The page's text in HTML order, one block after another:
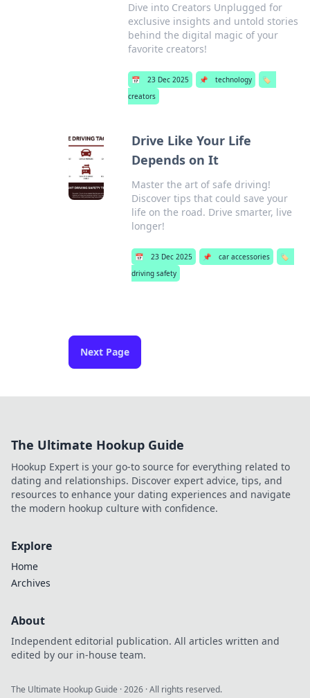
Dive into Creators Unplugged for
exclusive insights and untold stories
behind the digital magic of your
favorite creators!
📅 23 Dec 2025 📌 technology
🏷️
creators
Drive Like Your Life
Depends on It
Master the art of safe driving!
Discover tips that could save your
life on the road. Drive smarter, live
longer!
📅 23 Dec 2025 📌 car accessories
🏷️
driving safety
Next Page
The Ultimate Hookup Guide
Hookup Expert is your go-to source for everything related to
dating and relationships. Discover expert advice, tips, and
resources to enhance your dating experiences and navigate
the modern hookup culture with confidence.
Explore
Home
Archives
About
Independent editorial publication. All articles written and
edited by our in-house team.
The Ultimate Hookup Guide ·2026 · All rights reserved.